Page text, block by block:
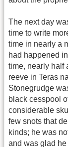
The next day
time to write
time in nearly a
had happened
time, nearly half
reeve in Teras
Stonegrudge
black cesspool
considerable
few snots that
kinds; he was
and was glad